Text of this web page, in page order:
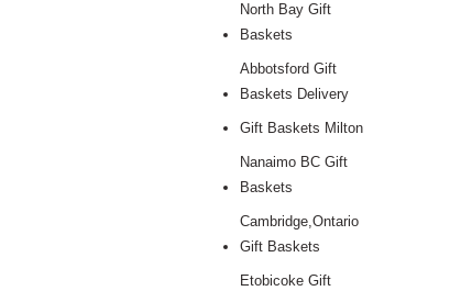
North Bay Gift
Baskets
Abbotsford Gift
Baskets Delivery
Gift Baskets Milton
Nanaimo BC Gift
Baskets
Cambridge,Ontario
Gift Baskets
Etobicoke Gift